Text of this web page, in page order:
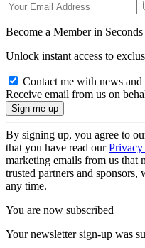
Become a Member in Seconds
Unlock instant access to
Contact me with news
Receive email from us on
By signing up, you agree to
that you have read our
marketing emails from us that
trusted partners and
any time.
You are now subscribed
Your newsletter sign-up was